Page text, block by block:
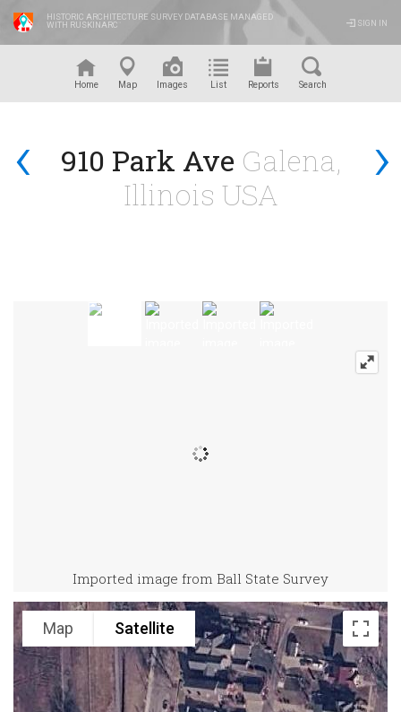
HISTORIC ARCHITECTURE SURVEY DATABASE MANAGED
WITH RUSKINARC
SIGN IN
Home Map Images List Reports Search
‹ ›
910 Park Ave Galena,
Illinois USA
Imported image from Ball State Survey
Map Satellite